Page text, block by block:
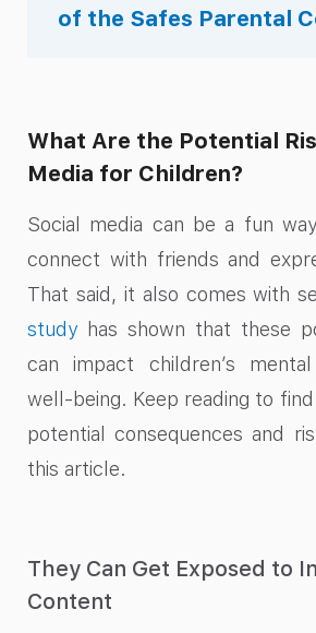
of the Safes Parental
What Are the Potential
Media for Children?
Social media can be a fun
connect with friends and
That said, it also comes with
studyhas shown that these
can impact children’s
well-being. Keep reading to
potential consequences and
this article.
They Can Get Exposed to
Content